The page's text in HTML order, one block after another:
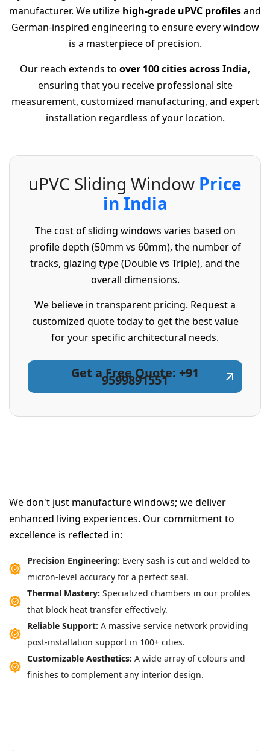
manufacturer. We utilize high-grade uPVC profilesand
German-inspired engineering to ensure every window
is a masterpiece of precision.
Our reach extends to over 100 cities across India,
ensuring that you receive professional site
measurement, customized manufacturing, and expert
installation regardless of your location.
uPVC Sliding Window Price
in India
The cost of sliding windows varies based on
profile depth (50mm vs 60mm), the number of
tracks, glazing type (Double vs Triple), and the
overall dimensions.
We believe in transparent pricing. Request a
customized quote today to get the best value
for your specific architectural needs.
Get a Free Quote: +91
9599891551
We don't just manufacture windows; we deliver
enhanced living experiences. Our commitment to
excellence is reflected in:
Precision Engineering: Every sash is cut and welded to
micron-level accuracy for a perfect seal.
Thermal Mastery: Specialized chambers in our profiles
that block heat transfer effectively.
Reliable Support: A massive service network providing
post-installation support in 100+ cities.
Customizable Aesthetics: A wide array of colours and
finishes to complement any interior design.